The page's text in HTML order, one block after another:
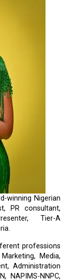
winning Nigerian
PR consultant,
Tier-A
professions
Media,
Administration
NAPIMS-NNPC,